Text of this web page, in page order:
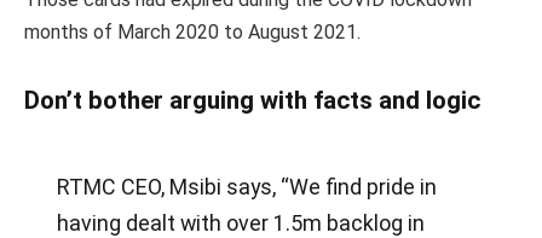
months of March 2020 to August 2021.
Don’t bother arguing with facts and logic
RTMC CEO, Msibi says, “We find pride in
having dealt with over 1.5m backlog in